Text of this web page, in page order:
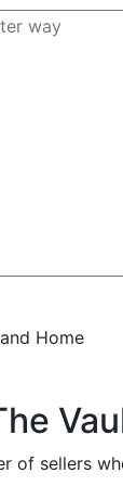
Home
of sellers